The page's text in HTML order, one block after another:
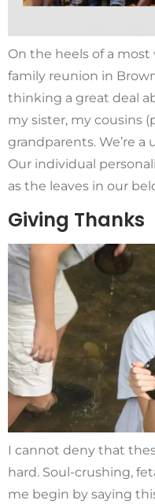
On the heels of a
family reunion in
thinking a great deal
my sister, my cousins
grandparents. We’re a
Our individual
as the leaves in our
Giving Thanks
I cannot deny that
hard. Soul-crushing,
me begin by saying